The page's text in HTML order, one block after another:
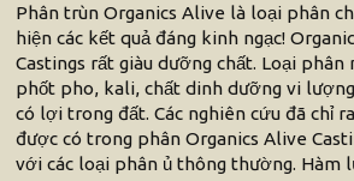
Phân trùn Organics Alive là loại phân
hiện các kết quả đáng kinh ngạc!
Castings rất giàu dưỡng chất. Loại phân
phốt pho, kali, chất dinh dưỡng vi
có lợi trong đất. Các nghiên cứu đã chỉ
được có trong phân Organics Alive
với các loại phân ủ thông thường. Hàm